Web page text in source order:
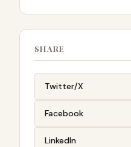
SHARE
Twitter/X
Facebook
LinkedIn